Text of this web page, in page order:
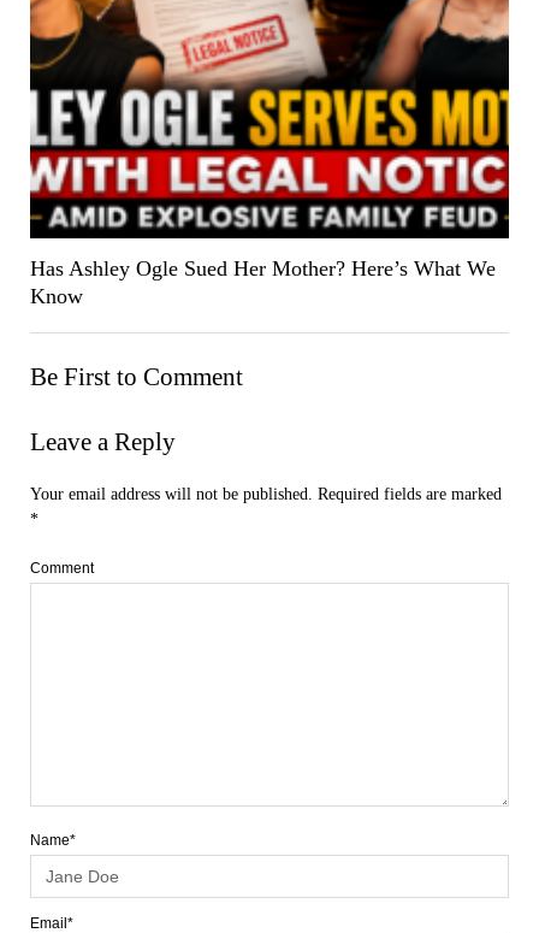
Has Ashley Ogle Sued Her Mother? Here’s What We
Know
Be First to Comment
Leave a Reply
Your email address will not be published.
Required fields are marked
*
Comment
Name*
Email*